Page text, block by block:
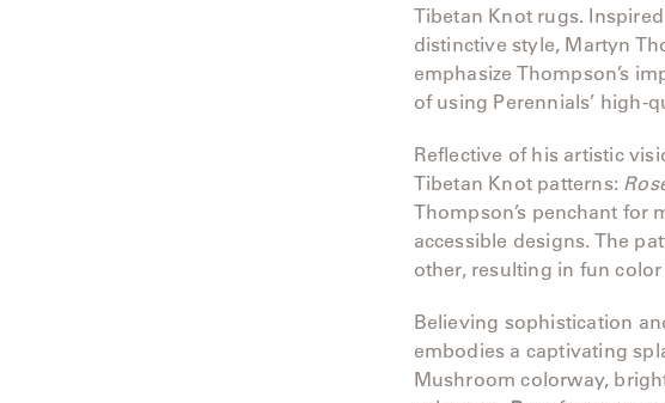
Tibetan Knot rugs.
distinctive style, Martyn
emphasize Thompson’s
of using Perennials’ high-
Reflective of his artistic
Tibetan Knot patterns:
Thompson’s penchant for
accessible designs. The
other, resulting in fun
Believing sophistication
embodies a captivating
Mushroom colorway,